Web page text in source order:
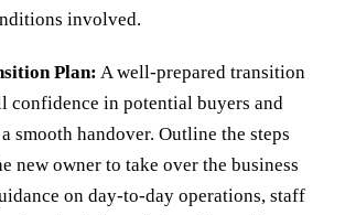
involved.
Plan: A well-prepared transition
in potential buyers and
smooth handover. Outline the steps
new owner to take over the business
on day-to-day operations, staff